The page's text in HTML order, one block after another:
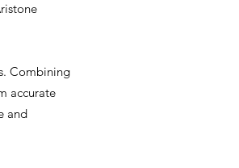
Combining
accurate
and